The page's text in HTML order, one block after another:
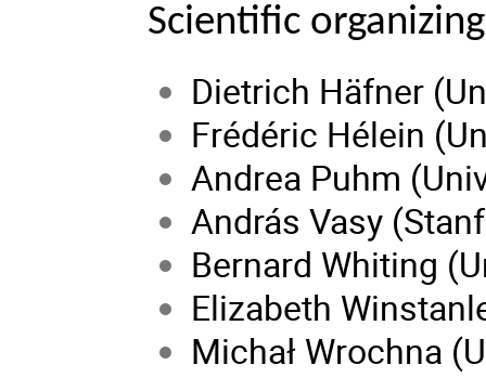
Scientific
Dietrich Häfner
Frédéric Hélein
Andrea Puhm
András Vasy
Bernard Whiting
Elizabeth
Michał Wrochna